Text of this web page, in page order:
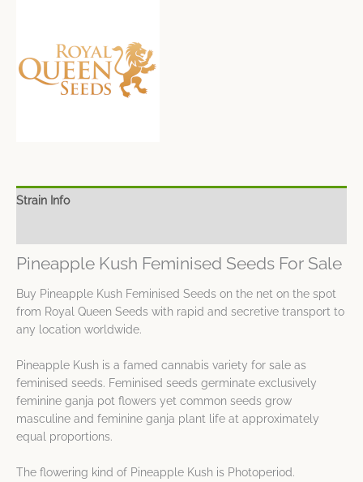
Strain Info
Pineapple Kush Feminised Seeds For Sale
Buy Pineapple Kush Feminised Seeds on the net on the spot
from Royal Queen Seeds with rapid and secretive transport to
any location worldwide.
Pineapple Kush is a famed cannabis variety for sale as
feminised seeds. Feminised seeds germinate exclusively
feminine ganja pot flowers yet common seeds grow
masculine and feminine ganja plant life at approximately
equal proportions.
The flowering kind of Pineapple Kush is Photoperiod.